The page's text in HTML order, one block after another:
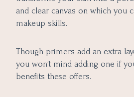
and clear canvas on which you
makeup skills.
Though primers add an extra
you won’t mind adding one if
benefits these offers.